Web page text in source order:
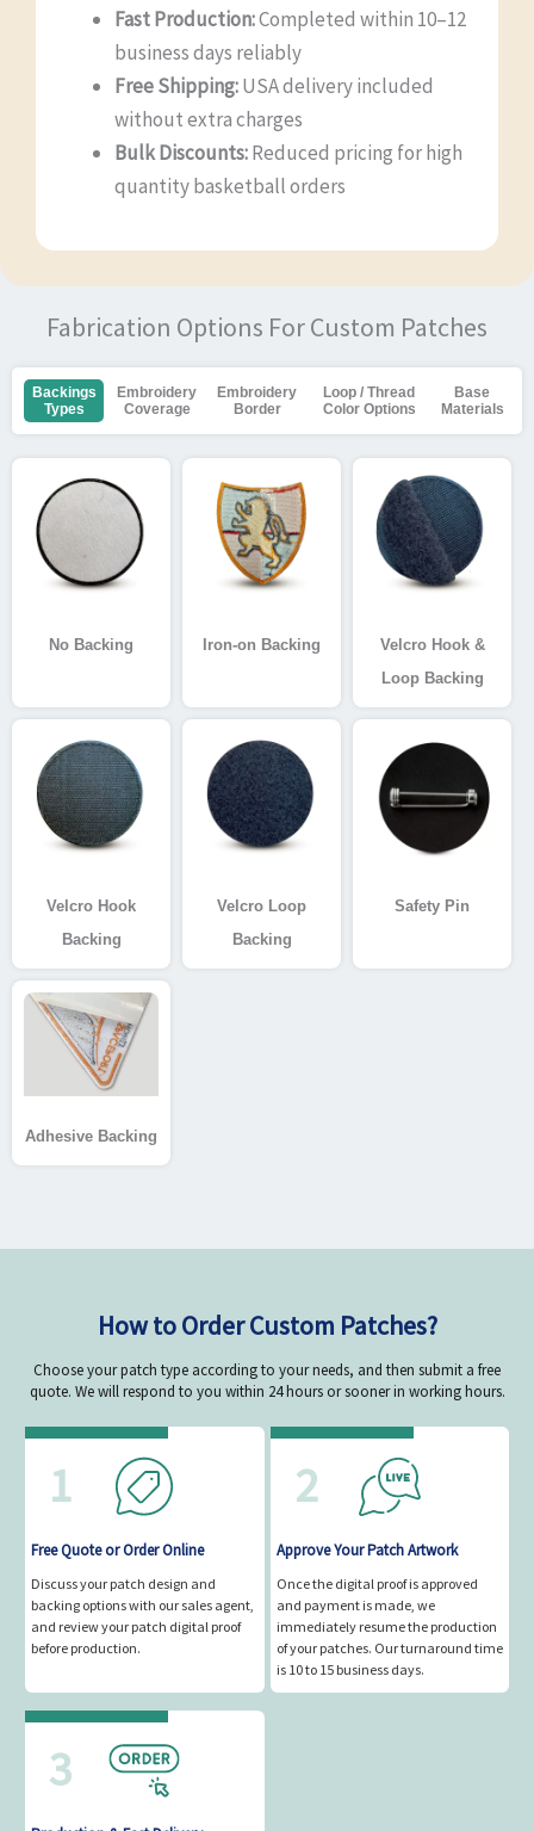
Fast Production:Completed within 10–12
business days reliably
Free Shipping:USA delivery included
without extra charges
Bulk Discounts:Reduced pricing for high
quantity basketball orders
Fabrication Options For Custom Patches
Backings
Types
Embroidery
Coverage
Embroidery
Border
Loop / Thread
Color Options
Base
Materials
No Backing Iron-on Backing
Velcro Hook &
Loop Backing
Velcro Hook
Backing
Velcro Loop
Backing
Safety Pin
Adhesive Backing
How to Order Custom Patches?
Choose your patch type according to your needs, and then submit a free
quote. We will respond to you within 24 hours or sooner in working hours.
1
Free Quote or Order Online
Discuss your patch design and
backing options with our sales agent,
and review your patch digital proof
before production.
2
Approve Your Patch Artwork
Once the digital proof is approved
and payment is made, we
immediately resume the production
of your patches. Our turnaround time
is 10 to 15 business days.
3